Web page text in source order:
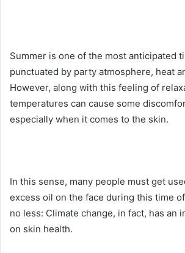
Summer is one of the most anticipated
punctuated by party atmosphere, heat
However, along with this feeling of
temperatures can cause some
especially when it comes to the skin.
In this sense, many people must get
excess oil on the face during this time
no less: Climate change, in fact, has an
on skin health.